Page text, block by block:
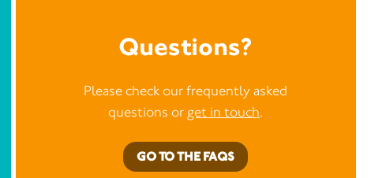
Questions?
Please check our frequently asked
questions or get in touch.
GO TO THE FAQS